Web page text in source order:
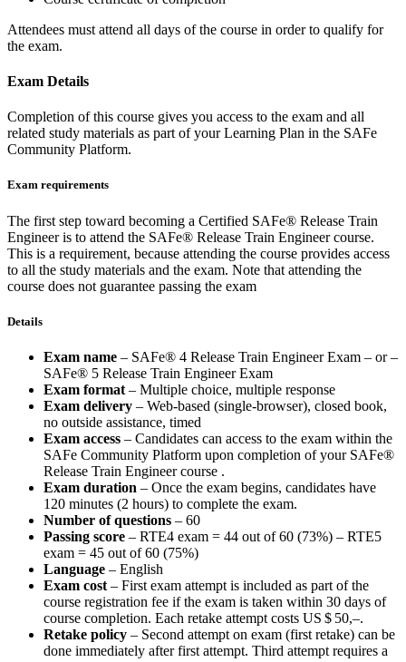
Attendees must attend all days of the course in order to qualify for
the exam.
Exam Details
Completion of this course gives you access to the exam and all
related study materials as part of your Learning Plan in the SAFe
Community Platform.
Exam requirements
The first step toward becoming a Certified SAFe® Release Train
Engineer is to attend the SAFe® Release Train Engineer course.
This is a requirement, because attending the course provides access
to all the study materials and the exam. Note that attending the
course does not guarantee passing the exam
Details
Exam name – SAFe® 4 Release Train Engineer Exam – or –
SAFe® 5 Release Train Engineer Exam
Exam format – Multiple choice, multiple response
Exam delivery – Web-based (single-browser), closed book,
no outside assistance, timed
Exam access – Candidates can access to the exam within the
SAFe Community Platform upon completion of your SAFe®
Release Train Engineer course .
Exam duration – Once the exam begins, candidates have
120 minutes (2 hours) to complete the exam.
Number of questions – 60
Passing score – RTE4 exam = 44 out of 60 (73%) – RTE5
exam = 45 out of 60 (75%)
Language – English
Exam cost – First exam attempt is included as part of the
course registration fee if the exam is taken within 30 days of
course completion. Each retake attempt costs US $ 50,–.
Retake policy – Second attempt on exam (first retake) can be
done immediately after first attempt. Third attempt requires a